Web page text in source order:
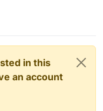
in this
an account